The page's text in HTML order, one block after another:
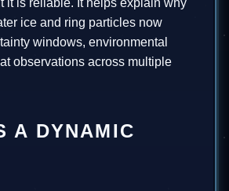
it is reliable. It helps explain why
ice and ring particles now
windows, environmental
observations across multiple
A DYNAMIC